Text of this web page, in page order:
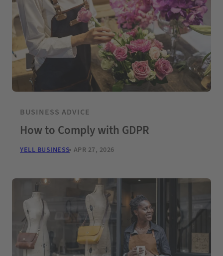
BUSINESS ADVICE
How to Comply with GDPR
YELL BUSINESS APR 27, 2026